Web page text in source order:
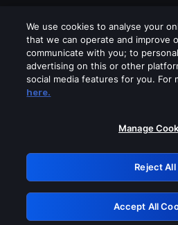
Please turn off any of
GRN:
Retry
We use cookies to analyse your
that we can operate and improve
communicate with you; to
advertising on this or other
social media features for you. For
here.
Manage
Reject All
Accept All